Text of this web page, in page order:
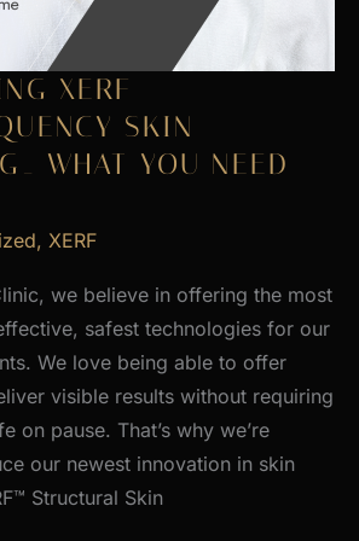
XERF
SKIN
WHAT YOU NEED
, XERF
we believe in offering the most
safest technologies for our
We love being able to offer
visible results without requiring
on pause. That’s why we’re
our newest innovation in skin
Structural Skin